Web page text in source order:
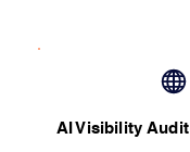
AI Visibility Audit